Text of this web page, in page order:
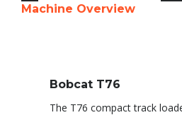
Machine Overview
Bobcat T76
The T76 compact track